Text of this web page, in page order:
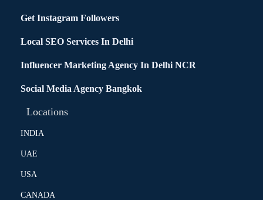
Get Instagram Followers
Local SEO Services In Delhi
Influencer Marketing Agency In Delhi NCR
Social Media Agency Bangkok
Locations
INDIA
UAE
USA
CANADA